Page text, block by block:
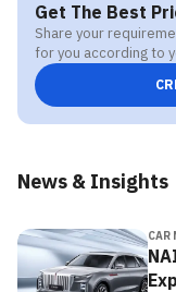
Get The Best
Share your
for you according to
News & Insights
CAR